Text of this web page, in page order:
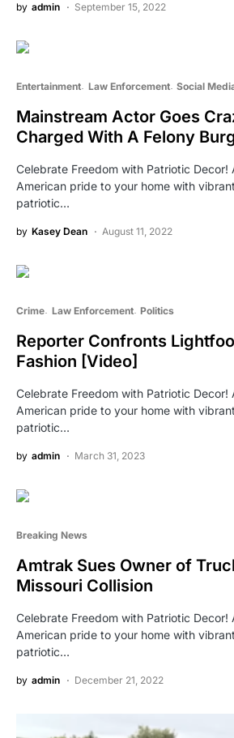
by admin September 15, 2022
Entertainment Law Enforcement Social
Mainstream Actor Goes
Charged With A Felony
Celebrate Freedom with Patriotic Decor!
American pride to your home with
patriotic…
by Kasey Dean August 11, 2022
Crime Law Enforcement Politics
Reporter Confronts
Fashion [Video]
Celebrate Freedom with Patriotic Decor!
American pride to your home with
patriotic…
by admin March 31, 2023
Breaking News
Amtrak Sues Owner of
Missouri Collision
Celebrate Freedom with Patriotic Decor!
American pride to your home with
patriotic…
by admin December 21, 2022